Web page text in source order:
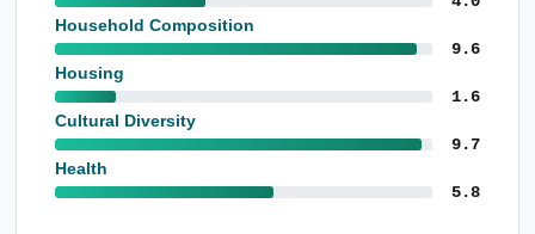
Household Composition
9.6
Housing
1.6
Cultural Diversity
9.7
Health
5.8